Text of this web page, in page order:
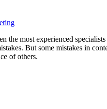
the most experienced
But some mistakes in
of others.